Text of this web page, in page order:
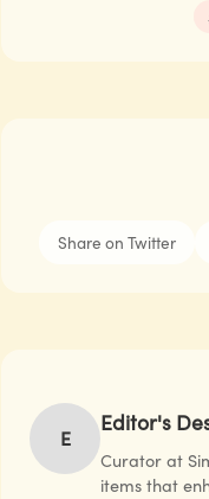
Share on Twitter
E
Editor's
Curator at
items that